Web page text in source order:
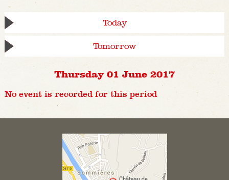
Today
Tomorrow
Thursday 01 June 2017
No event is recorded for this period